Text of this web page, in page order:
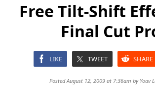
Free Tilt-Shift
Final Cut
LIKE TWEET SHARE
Posted August 12, 2009 at 7:36am by Yoav